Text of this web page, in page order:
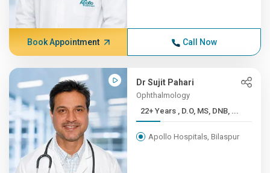
Book Appointment Call Now
Dr Sujit Pahari
Ophthalmology
22+ Years , D.O, MS, DNB, ...
Apollo Hospitals, Bilaspur